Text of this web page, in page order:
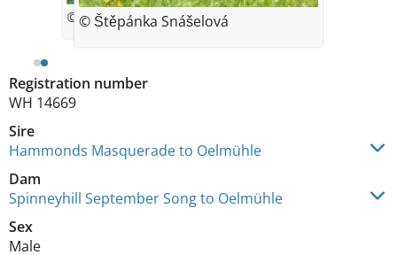
Registration number
WH 14669
Sire
Hammonds Masquerade to Oelmühle
Dam
Spinneyhill September Song to Oelmühle
Sex
Male
© Iveta Kendikova
© Štěpánka Snášelová